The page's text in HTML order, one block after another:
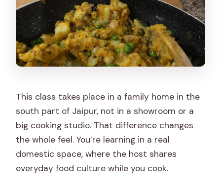
This class takes place in a family home in the
south part of Jaipur, not in a showroom or a
big cooking studio. That difference changes
the whole feel. You’re learning in a real
domestic space, where the host shares
everyday food culture while you cook.